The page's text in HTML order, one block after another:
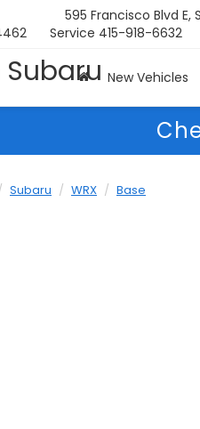
595 Francisco Blvd E,
Service 415-918-6632
New Vehicles
Subaru WRX
Base